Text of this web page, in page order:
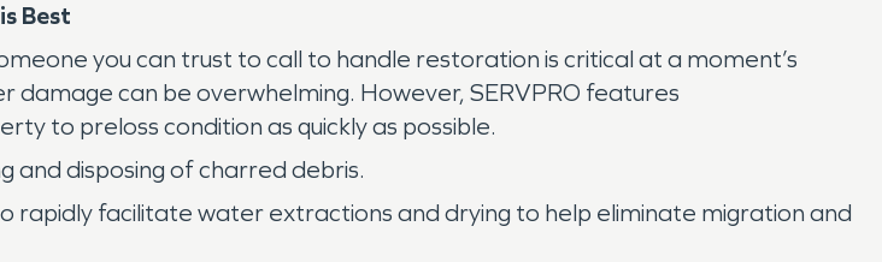
Best
you can trust to call to handle restoration is critical at a moment’s
can be overwhelming. However, SERVPRO features
to preloss condition as quickly as possible.
and disposing of charred debris.
rapidly facilitate water extractions and drying to help eliminate migration and